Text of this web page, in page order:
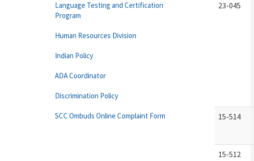
23-045
15-514
15-512
Language Testing and Certification
Program
Human Resources Division
Indian Policy
ADA Coordinator
Discrimination Policy
SCC Ombuds Online Complaint Form